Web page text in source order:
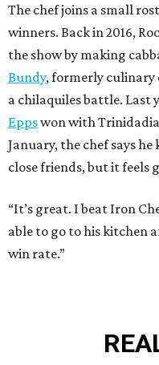
The chef joins a small
winners. Back in 2016,
the show by making
Bundy, formerly culinary
a chilaquiles battle. Last
Eppswon with
January, the chef says
close friends, but it feels
“It’s great. I beat Iron
able to go to his kitchen
win rate.”